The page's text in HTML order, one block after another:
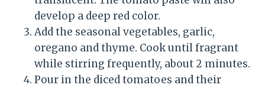
develop a deep red color.
Add the seasonal vegetables, garlic,
oregano and thyme. Cook until fragrant
while stirring frequently, about 2 minutes.
Pour in the diced tomatoes and their